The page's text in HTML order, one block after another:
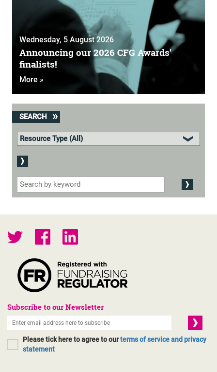
Wednesday, 5 August 2026
Announcing our 2026 CFG Awards'
finalists!
More »
SEARCH
Subscribe to our Newsletter
Please tick here to agree to ourterms of service and privacy
statement